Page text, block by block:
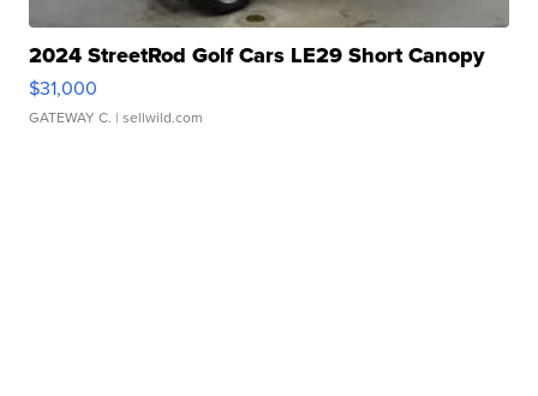
2024 StreetRod Golf Cars LE29 Short Canopy
$31,000
GATEWAY C. | sellwild.com